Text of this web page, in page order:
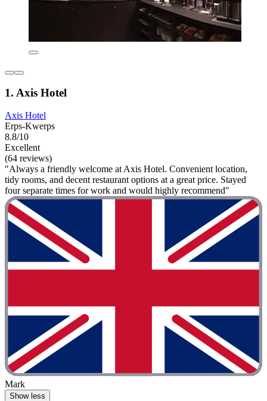
1. Axis Hotel
Axis Hotel
Erps-Kwerps
8.8/10
Excellent
(64 reviews)
"Always a friendly welcome at Axis Hotel. Convenient location,
tidy rooms, and decent restaurant options at a great price. Stayed
four separate times for work and would highly recommend"
Mark
Show less